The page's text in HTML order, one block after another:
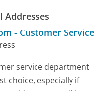
Addresses
- Customer Service
service department
choice, especially if